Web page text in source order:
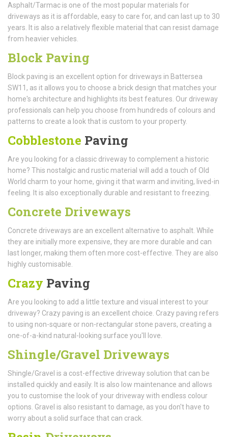
Asphalt/Tarmac is one of the most popular materials for
driveways as it is affordable, easy to care for, and can last up to 30
years. It is also a relatively flexible material that can resist damage
from heavier vehicles.
Block Paving
Block paving is an excellent option for driveways in Battersea
SW11, as it allows you to choose a brick design that matches your
home's architecture and highlights its best features. Our driveway
professionals can help you choose from hundreds of colours and
patterns to create a look that is custom to your property.
Cobblestone Paving
Are you looking for a classic driveway to complement a historic
home? This nostalgic and rustic material will add a touch of Old
World charm to your home, giving it that warm and inviting, lived-in
feeling. It is also exceptionally durable and resistant to freezing.
Concrete Driveways
Concrete driveways are an excellent alternative to asphalt. While
they are initially more expensive, they are more durable and can
last longer, making them often more cost-effective. They are also
highly customisable.
Crazy Paving
Are you looking to add a little texture and visual interest to your
driveway? Crazy paving is an excellent choice. Crazy paving refers
to using non-square or non-rectangular stone pavers, creating a
one-of-a-kind natural-looking surface you'll love.
Shingle/Gravel Driveways
Shingle/Gravel is a cost-effective driveway solution that can be
installed quickly and easily. It is also low maintenance and allows
you to customise the look of your driveway with endless colour
options. Gravel is also resistant to damage, as you don't have to
worry about a solid surface that can crack.